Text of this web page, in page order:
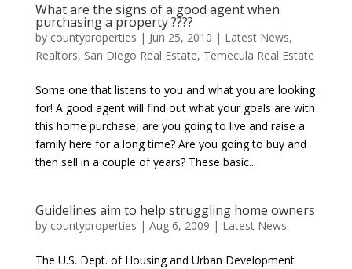
What are the signs of a good agent when
purchasing a property ????
by countyproperties | Jun 25, 2010 | Latest News,
Realtors, San Diego Real Estate, Temecula Real Estate
Some one that listens to you and what you are looking
for! A good agent will find out what your goals are with
this home purchase, are you going to live and raise a
family here for a long time? Are you going to buy and
then sell in a couple of years? These basic...
Guidelines aim to help struggling home owners
by countyproperties | Aug 6, 2009 | Latest News
The U.S. Dept. of Housing and Urban Development